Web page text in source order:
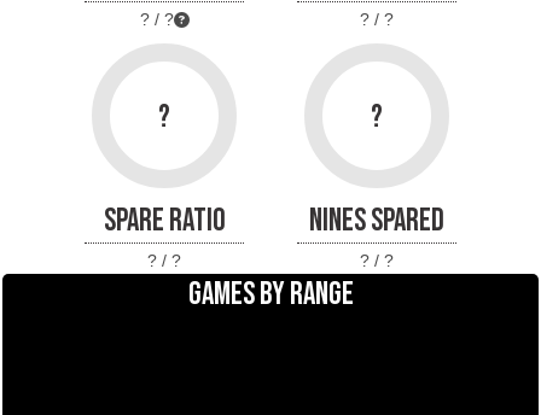
? / ? ? / ?
?
SPARE RATIO
? / ?
?
NINES SPARED
? / ?
GAMES BY RANGE